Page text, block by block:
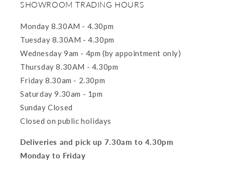
SHOWROOM TRADING HOURS
Monday 8.30AM - 4.30pm
Tuesday 8.30AM - 4.30pm
Wednesday 9am - 4pm (by appointment only)
Thursday 8.30AM - 4.30pm
Friday 8.30am - 2.30pm
Saturday 9.30am - 1pm
Sunday Closed
Closed on public holidays
Deliveries and pick up 7.30am to 4.30pm
Monday to Friday